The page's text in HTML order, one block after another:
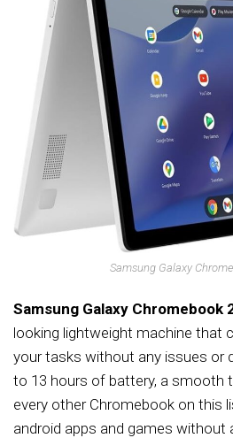
Samsung Galaxy
Samsung Galaxy Chromebook
looking lightweight machine that
your tasks without any issues or
to 13 hours of battery, a smooth
every other Chromebook on this
android apps and games without